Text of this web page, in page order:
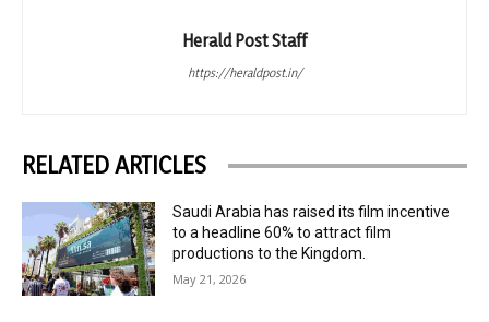
Herald Post Staff
https://heraldpost.in/
RELATED ARTICLES
Saudi Arabia has raised its film incentive
to a headline 60% to attract film
productions to the Kingdom.
May 21, 2026